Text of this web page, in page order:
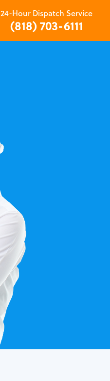
24-Hour Dispatch Service
(818) 703-6111